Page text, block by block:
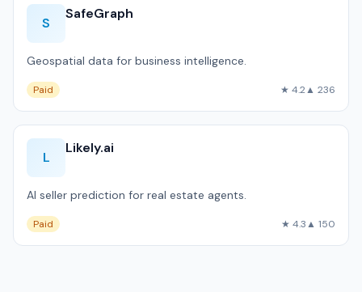
S
SafeGraph
Geospatial data for business intelligence.
Paid ★ 4.2▲ 236
L
Likely.ai
AI seller prediction for real estate agents.
Paid ★ 4.3▲ 150